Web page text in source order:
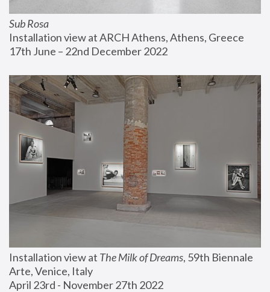
Sub Rosa
Installation view at ARCH Athens, Athens, Greece
17th June – 22nd December 2022
Installation view at The Milk of Dreams, 59th Biennale
Arte, Venice, Italy
April 23rd - November 27th 2022